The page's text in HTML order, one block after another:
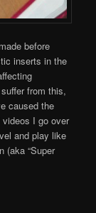
before
inserts in the
from this,
caused the
I go over
and play like
(aka “Super